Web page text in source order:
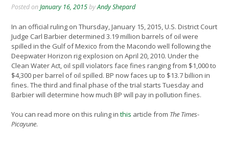
Posted onJanuary 16, 2015byAndy Shepard
In an official ruling on Thursday, January 15, 2015, U.S. District Court
Judge Carl Barbier determined 3.19 million barrels of oil were
spilled in the Gulf of Mexico from the Macondo well following the
Deepwater Horizon rig explosion on April 20, 2010. Under the
Clean Water Act, oil spill violators face fines ranging from $1,000 to
$4,300 per barrel of oil spilled. BP now faces up to $13.7 billion in
fines. The third and final phase of the trial starts Tuesday and
Barbier will determine how much BP will pay in pollution fines.
You can read more on this ruling in this article from The Times-
Picayune.